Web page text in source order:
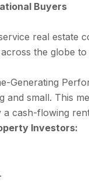
Buyers
real estate
the globe
Generating
small. This
cash-flowing
Investors: